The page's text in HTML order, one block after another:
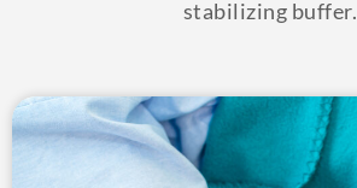
stabilizing buffer.